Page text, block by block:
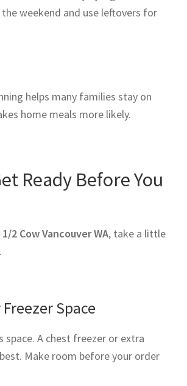
weekend and use leftovers for
helps many families stay on
home meals more likely.
Ready Before You
1/2 Cow Vancouver WA, take a little
Space
space. A chest freezer or extra
Make room before your order